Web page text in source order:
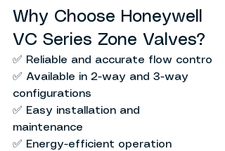
Why Choose Honeywell
VC Series Zone Valves?
✅ Reliable and accurate flow contro
✅ Available in 2-way and 3-way
configurations
✅ Easy installation and
maintenance
✅ Energy-efficient operation